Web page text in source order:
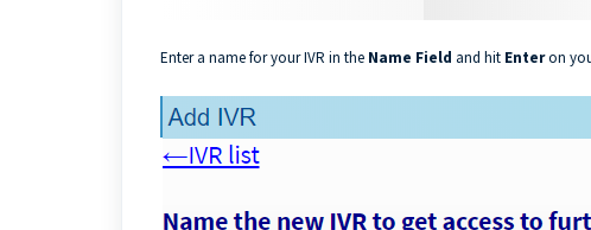
Enter a name for your IVR in the Name Field and hit Enteron